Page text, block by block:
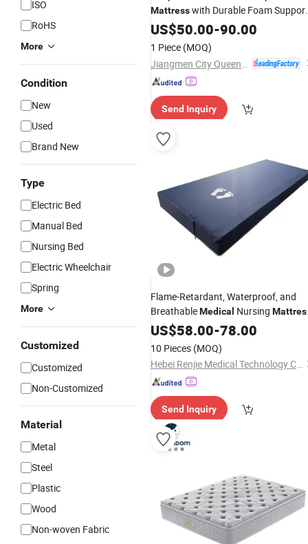
ISO
RoHS
More
Condition
New
Used
Brand New
Type
Electric Bed
Manual Bed
Nursing Bed
Electric Wheelchair
Spring
More
Customized
Customized
Non-Customized
Material
Metal
Steel
Plastic
Wood
Non-woven Fabric
Mattresswith Durable Foam Support
forMedicalCare and Home
US$50.00-90.00
1 Piece (MOQ)
Send Inquiry
Flame-Retardant, Waterproof, and
BreathableMedical Nursing
Single/Double Crank Mattress
Elderly, Nursing Homes, and
US$58.00-78.00
10 Pieces (MOQ)
Hebei Renjie Medical Technology Co., Ltd.
Send Inquiry